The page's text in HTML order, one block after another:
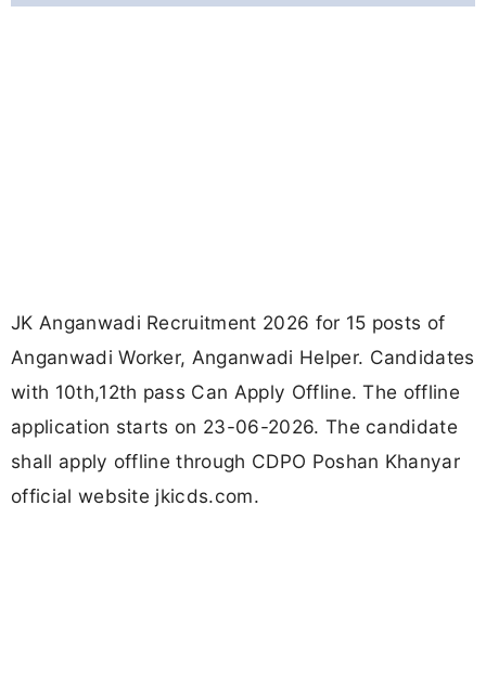
JK Anganwadi Recruitment 2026 for 15 posts of
Anganwadi Worker, Anganwadi Helper. Candidates
with 10th,12th pass Can Apply Offline. The offline
application starts on 23-06-2026. The candidate
shall apply offline through CDPO Poshan Khanyar
official website jkicds.com.